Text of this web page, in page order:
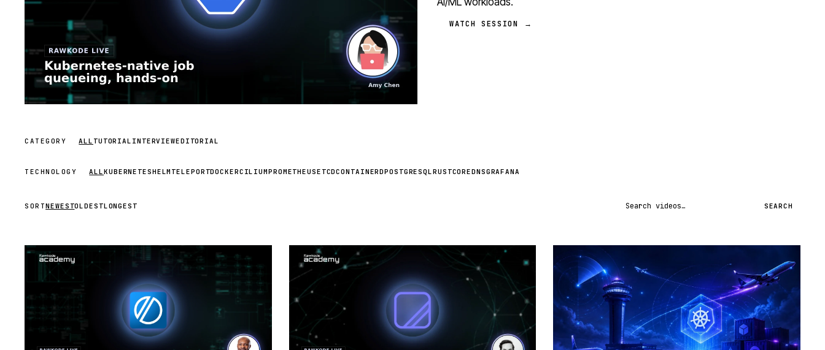
WATCH SESSION →
CATEGORY ALL TUTORIAL INTERVIEWEDITORIAL
TECHNOLOGY ALLKUBERNETESHELM TELEPORTDOCKERCILIUMPROMETHEUSETCDCONTAINERDPOSTGRESQL RUSTCOREDNSGRAFANA
SORTNEWESTOLDESTLONGEST Search videos SEARCH
STREAM
STREAM
SCHEDULED
STREAM
SCHEDULED